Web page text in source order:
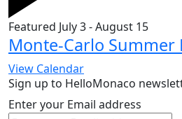
Featured July 3-August 15
Monte-Carlo Summer
View Calendar
Sign up to HelloMonaco
Enter your Email address